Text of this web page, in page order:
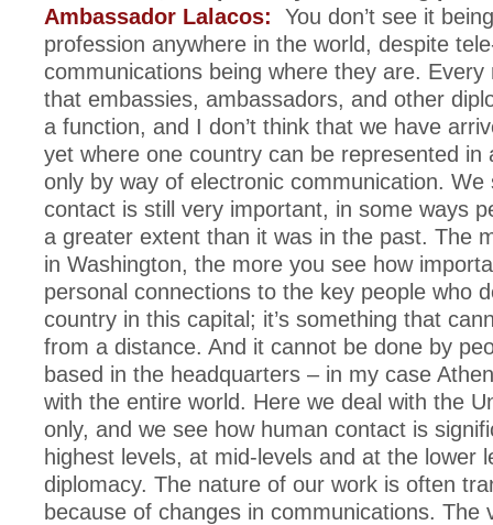
Ambassador Lalacos: You don’t see it
profession anywhere in the world, despite
communications being where they are. Every
that embassies, ambassadors, and other
a function, and I don’t think that we have
yet where one country can be represented in
only by way of electronic communication. We
contact is still very important, in some ways
a greater extent than it was in the past. The
in Washington, the more you see how
personal connections to the key people who
country in this capital; it’s something that
from a distance. And it cannot be done by
based in the headquarters – in my case
with the entire world. Here we deal with the
only, and we see how human contact is
highest levels, at mid-levels and at the lower
diplomacy. The nature of our work is often
because of changes in communications. The